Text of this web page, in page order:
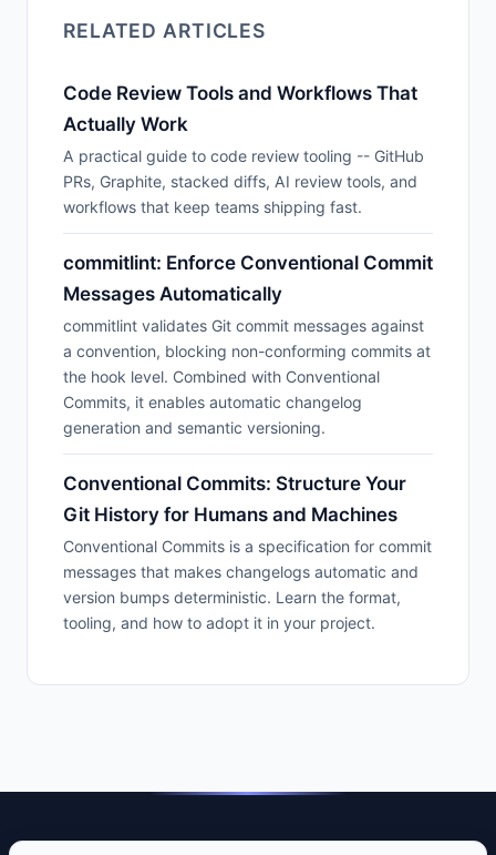
RELATED ARTICLES
Code Review Tools and Workflows That
Actually Work
A practical guide to code review tooling -- GitHub
PRs, Graphite, stacked diffs, AI review tools, and
workflows that keep teams shipping fast.
commitlint: Enforce Conventional Commit
Messages Automatically
commitlint validates Git commit messages against
a convention, blocking non-conforming commits at
the hook level. Combined with Conventional
Commits, it enables automatic changelog
generation and semantic versioning.
Conventional Commits: Structure Your
Git History for Humans and Machines
Conventional Commits is a specification for commit
messages that makes changelogs automatic and
version bumps deterministic. Learn the format,
tooling, and how to adopt it in your project.